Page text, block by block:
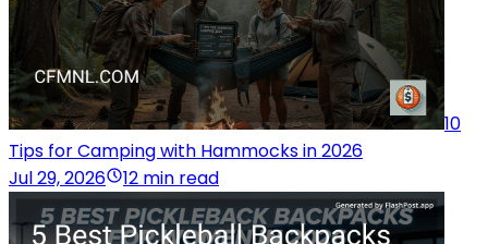
10
Tips for Camping with Hammocks in 2026
Jul 29, 2026
12 min read